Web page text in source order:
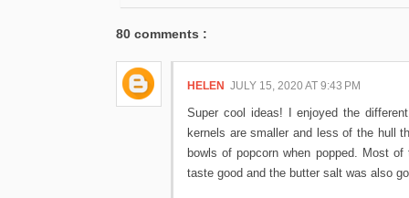
80 comments :
HELEN JULY 15, 2020 AT 9:43 PM
Super cool ideas! I enjoyed the
kernels are smaller and less of the hull
bowls of popcorn when popped. Most
taste good and the butter salt was also